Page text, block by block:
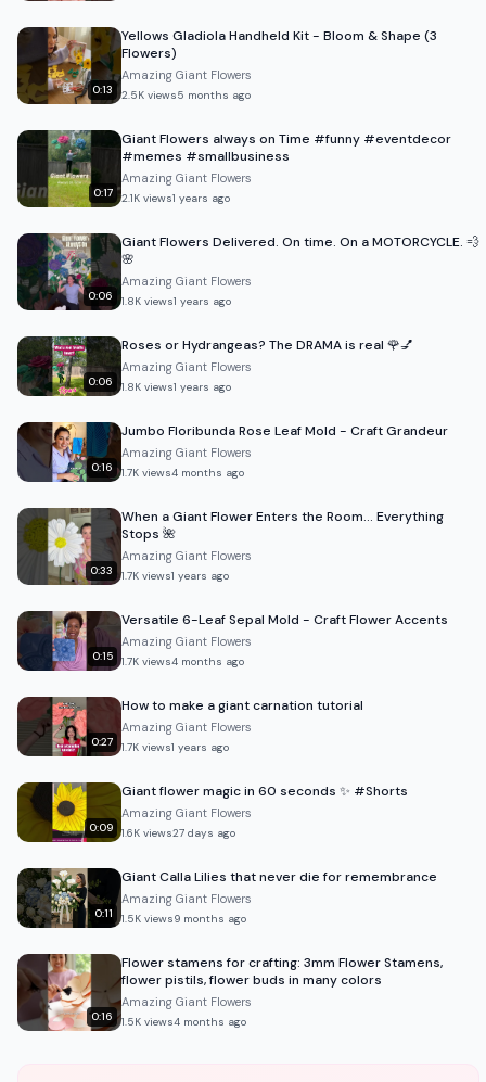
0:13
Yellows Gladiola Handheld Kit - Bloom & Shape (3
Flowers)
Amazing Giant Flowers
2.5K views5 months ago
0:17
Giant Flowers always on Time #funny #eventdecor
#memes #smallbusiness
Amazing Giant Flowers
2.1K views1 years ago
0:06
Giant Flowers Delivered. On time. On a MOTORCYCLE. 💨
🌸
Amazing Giant Flowers
1.8K views1 years ago
0:06
Roses or Hydrangeas? The DRAMA is real 🌹💅
Amazing Giant Flowers
1.8K views1 years ago
0:16
Jumbo Floribunda Rose Leaf Mold - Craft Grandeur
Amazing Giant Flowers
1.7K views4 months ago
0:33
When a Giant Flower Enters the Room… Everything
Stops 🌺
Amazing Giant Flowers
1.7K views1 years ago
0:15
Versatile 6-Leaf Sepal Mold - Craft Flower Accents
Amazing Giant Flowers
1.7K views4 months ago
0:27
How to make a giant carnation tutorial
Amazing Giant Flowers
1.7K views1 years ago
0:09
Giant flower magic in 60 seconds ✨ #Shorts
Amazing Giant Flowers
1.6K views27 days ago
0:11
Giant Calla Lilies that never die for remembrance
Amazing Giant Flowers
1.5K views9 months ago
0:16
Flower stamens for crafting: 3mm Flower Stamens,
flower pistils, flower buds in many colors
Amazing Giant Flowers
1.5K views4 months ago